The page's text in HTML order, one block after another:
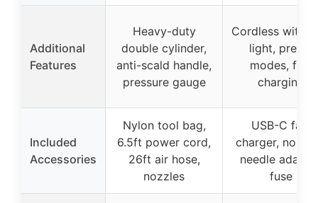
Additional
Features
Heavy-duty
double cylinder,
anti-scald handle,
pressure gauge
Cordless with
light, preset
modes, fast
charging
Included
Accessories
Nylon tool bag,
6.5ft power cord,
26ft air hose,
nozzles
USB-C fast
charger,
needle
fuse